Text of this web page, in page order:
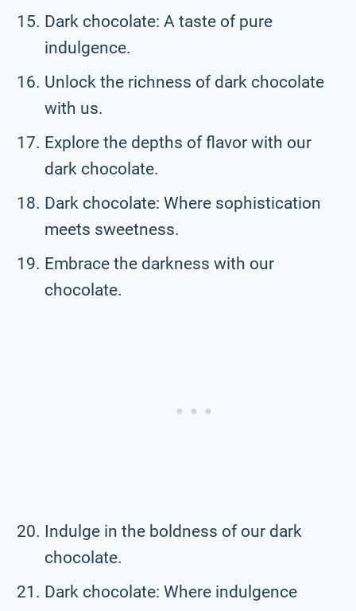
Dark chocolate: A taste of pure
indulgence.
Unlock the richness of dark chocolate
with us.
Explore the depths of flavor with our
dark chocolate.
Dark chocolate: Where sophistication
meets sweetness.
Embrace the darkness with our
chocolate.
Indulge in the boldness of our dark
chocolate.
Dark chocolate: Where indulgence